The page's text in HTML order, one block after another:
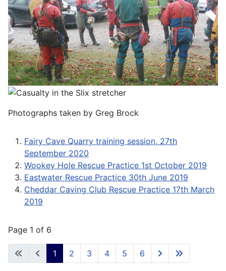
Photographs taken by Greg Brock
Fairy Cave Quarry training session, 27th
September 2020
Wookey Hole Rescue Practice 1st October 2019
Eastwater Rescue Practice 30th June 2019
Cheddar Caving Club Rescue Practice 17th March
2019
Page 1 of 6
1 2 3 4 5 6